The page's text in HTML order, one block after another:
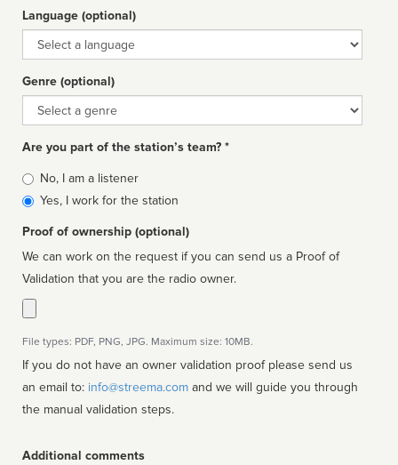
Language (optional)
Language
Genre (optional)
Genre
Are you part of the station’s team? *
Is
affiliated
No, I am a listener
Yes, I work for the station
Proof of ownership (optional)
We can work on the request if you can send us a Proof of
Validation that you are the radio owner.
File types: PDF, PNG, JPG. Maximum size: 10MB.
If you do not have an owner validation proof please send us
an email to: info@streema.com
the manual validation steps.
Additional comments